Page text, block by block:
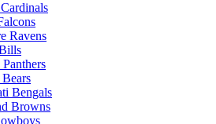
Ravens
Bengals
Browns